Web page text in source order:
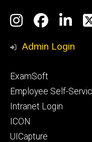
Social
Media
Instagram
Admin Login
Footer
primary
ExamSoft
Employee Self-
Intranet Login
ICON
UICapture